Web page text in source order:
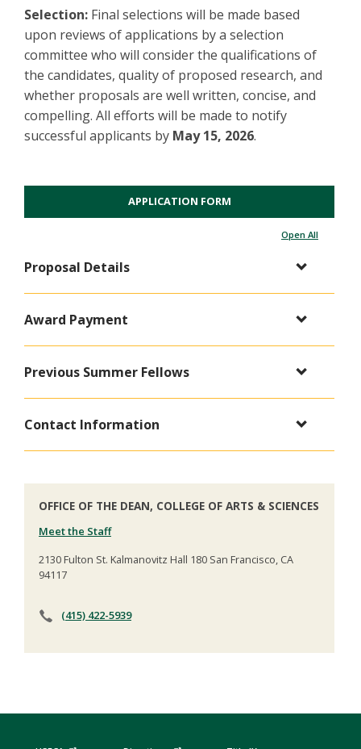
Selection: Final selections will be made based
upon reviews of applications by a selection
committee who will consider the qualifications of
the candidates, quality of proposed research, and
whether proposals are well written, concise, and
compelling. All efforts will be made to notify
successful applicants by May 15, 2026.
APPLICATION FORM
Open All
Proposal Details
Award Payment
Previous Summer Fellows
Contact Information
OFFICE OF THE DEAN, COLLEGE OF ARTS & SCIENCES
Meet the Staff
2130 Fulton St. Kalmanovitz Hall 180 San Francisco, CA
94117
(415) 422-5939